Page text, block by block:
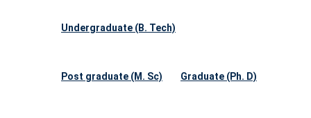
Undergraduate (B. Tech)
Post graduate (M. Sc) Graduate (Ph. D)